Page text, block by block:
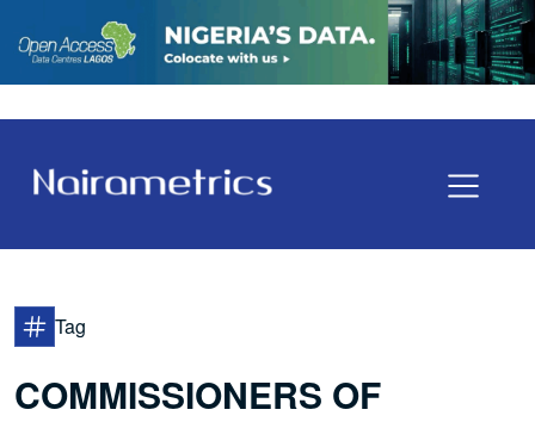
Tag
COMMISSIONERS OF